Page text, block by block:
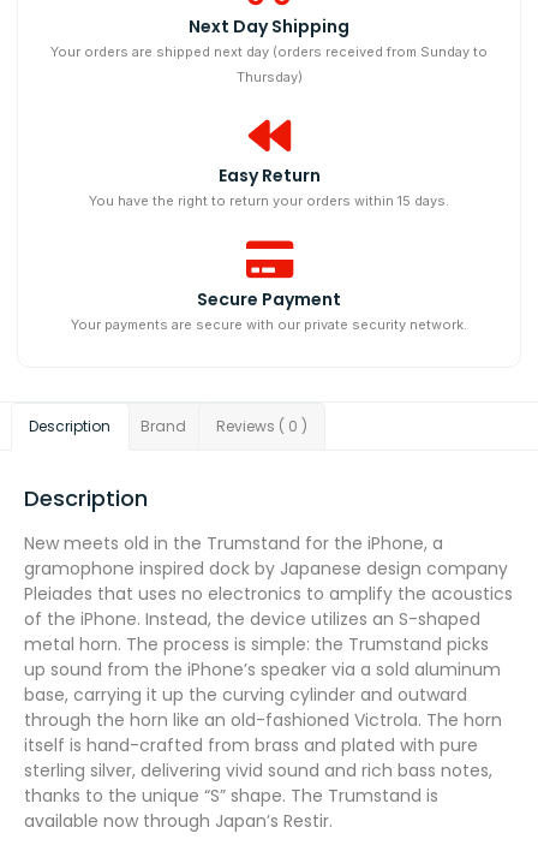
Next Day Shipping​
Your orders are shipped next day (orders received from Sunday to
Thursday)
Easy Return
You have the right to return your orders within 15 days.
Secure Payment
Your payments are secure with our private security network.
Description Brand Reviews ( 0 )
Description
New meets old in the Trumstand for the iPhone, a
gramophone inspired dock by Japanese design company
Pleiades that uses no electronics to amplify the acoustics
of the iPhone. Instead, the device utilizes an S-shaped
metal horn. The process is simple: the Trumstand picks
up sound from the iPhone’s speaker via a sold aluminum
base, carrying it up the curving cylinder and outward
through the horn like an old-fashioned Victrola. The horn
itself is hand-crafted from brass and plated with pure
sterling silver, delivering vivid sound and rich bass notes,
thanks to the unique “S” shape. The Trumstand is
available now through Japan’s Restir.